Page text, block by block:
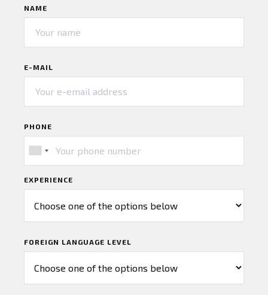
NAME
E-MAIL
PHONE
EXPERIENCE
FOREIGN LANGUAGE LEVEL